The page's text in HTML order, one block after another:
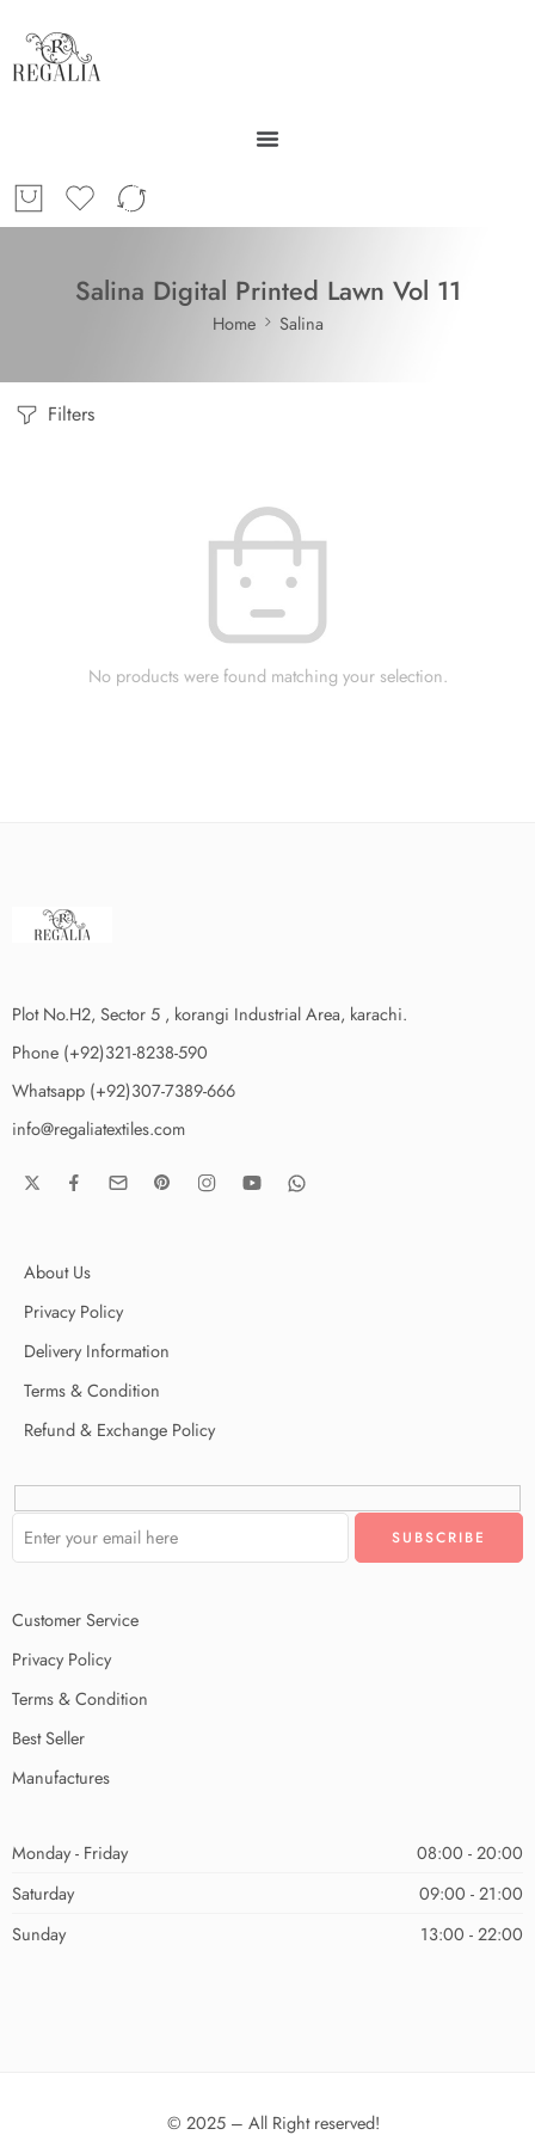
Salina Digital Printed Lawn Vol 11
Home Salina
Filters
No products were found matching your selection.
Plot No.H2, Sector 5 , korangi Industrial Area, karachi.
Phone (+92)321-8238-590
Whatsapp (+92)307-7389-666
info@regaliatextiles.com
About Us
Privacy Policy
Delivery Information
Terms & Condition
Refund & Exchange Policy
Customer Service
Privacy Policy
Terms & Condition
Best Seller
Manufactures
Monday - Friday
08:00 - 20:00
Saturday
09:00 - 21:00
Sunday
13:00 - 22:00
© 2025 – All Right reserved!